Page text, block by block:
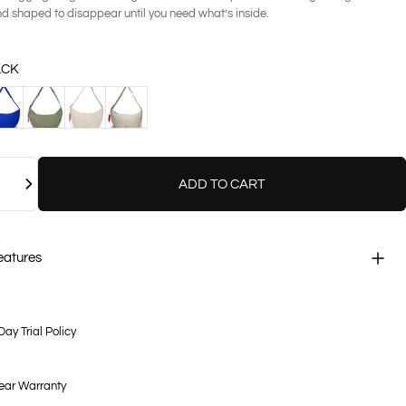
shaped to disappear until you need what’s inside.
FERN KHAKI SAND
ADD TO CART
Trial Policy
Warranty